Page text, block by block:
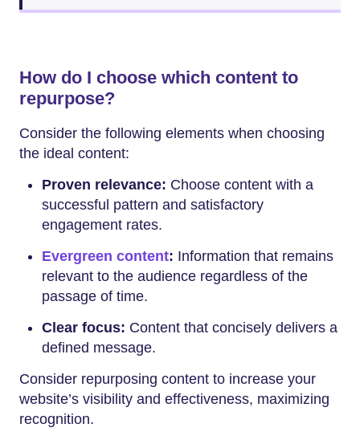
How do I choose which content to
repurpose?
Consider the following elements when choosing
the ideal content:
Proven relevance: Choose content with a
successful pattern and satisfactory
engagement rates.
Evergreen content: Information that remains
relevant to the audience regardless of the
passage of time.
Clear focus: Content that concisely delivers a
defined message.
Consider repurposing content to increase your
website’s visibility and effectiveness, maximizing
recognition.